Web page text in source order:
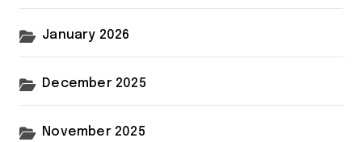
January 2026
December 2025
November 2025